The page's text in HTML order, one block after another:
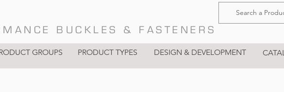
BUCKLES & FASTENERS
GROUPS PRODUCT TYPES DESIGN & DEVELOPMENT